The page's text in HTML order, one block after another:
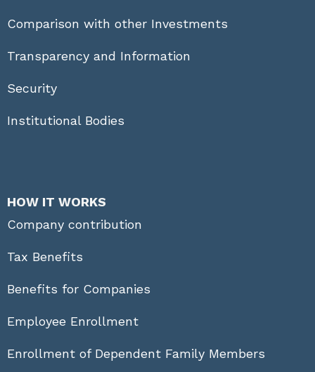
Comparison with other Investments
Transparency and Information
Security
Institutional Bodies
HOW IT WORKS
Company contribution
Tax Benefits
Benefits for Companies
Employee Enrollment
Enrollment of Dependent Family Members